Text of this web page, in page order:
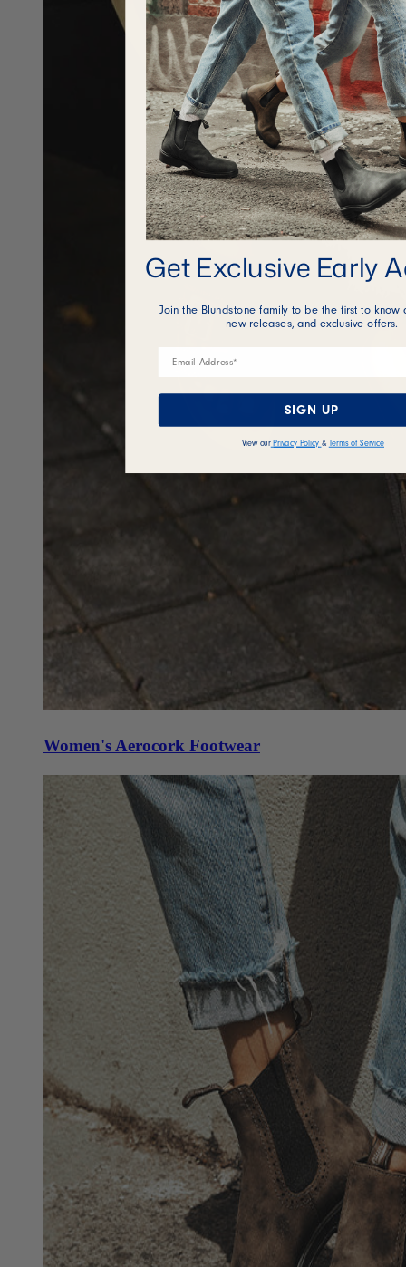
Women's Aerocork Footwear
Get Exclusive Early
Join the Blundstone family to be the first to know
new releases, and exclusive offers.
SIGN UP
View our Privacy Policy & Terms of Service